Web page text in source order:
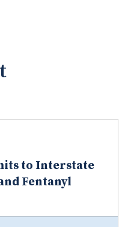
to Interstate
Fentanyl